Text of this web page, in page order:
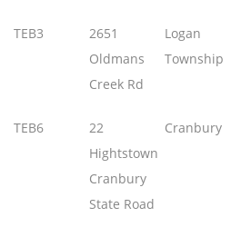
TEB3
2651
Oldmans
Creek Rd
Logan
Township
TEB6
22
Hightstown
Cranbury
State Road
Cranbury